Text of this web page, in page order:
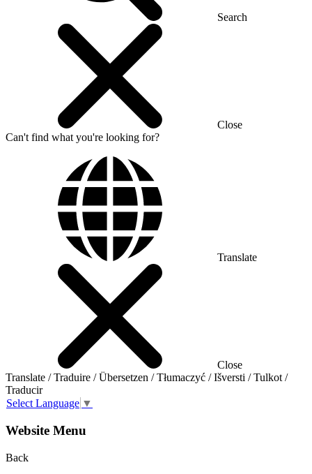
Search
Close
Can't find what you're looking for?
Translate
Close
Translate / Traduire / Übersetzen / Tłumaczyć / Išversti / Tulkot /
Traducir
Select Language ▼
Website Menu
Back